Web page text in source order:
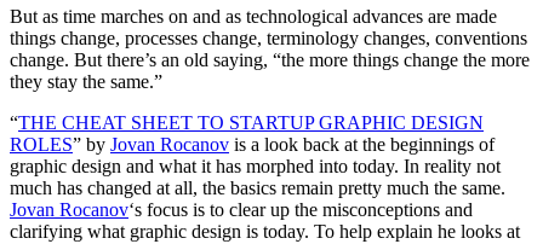
But as time marches on and as technological advances are made
things change, processes change, terminology changes, conventions
change. But there’s an old saying, “the more things change the more
they stay the same.”
“THE CHEAT SHEET TO STARTUP GRAPHIC DESIGN
ROLES” by Jovan Rocanov is a look back at the beginnings of
graphic design and what it has morphed into today. In reality not
much has changed at all, the basics remain pretty much the same.
Jovan Rocanov‘s focus is to clear up the misconceptions and
clarifying what graphic design is today. To help explain he looks at